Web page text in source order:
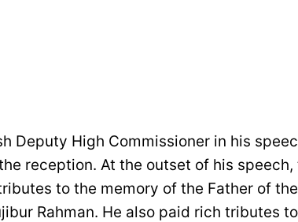
Deputy High Commissioner in his
reception. At the outset of his
to the memory of the Father of
Rahman. He also paid rich tributes